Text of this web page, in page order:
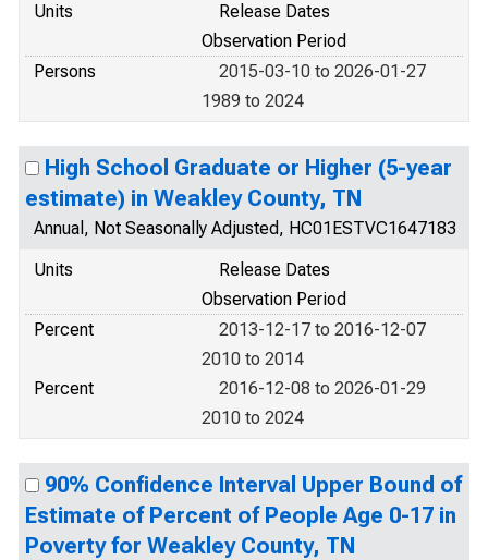
Units
Release Dates
Observation Period
Persons
2015-03-10 to 2026-01-27
1989 to 2024
High School Graduate or Higher (5-year
estimate) in Weakley County, TN
Annual, Not Seasonally Adjusted, HC01ESTVC1647183
Units
Release Dates
Observation Period
Percent
2013-12-17 to 2016-12-07
2010 to 2014
Percent
2016-12-08 to 2026-01-29
2010 to 2024
90% Confidence Interval Upper Bound of
Estimate of Percent of People Age 0-17 in
Poverty for Weakley County, TN